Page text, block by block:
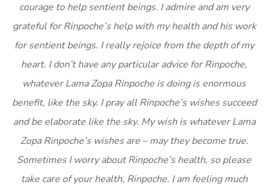
courage to help sentient beings. I admire and am very
grateful for Rinpoche’s help with my health and his work
for sentient beings. I really rejoice from the depth of my
heart. I don’t have any particular advice for Rinpoche,
whatever Lama Zopa Rinpoche is doing is enormous
benefit, like the sky. I pray all Rinpoche’s wishes succeed
and be elaborate like the sky. My wish is whatever Lama
Zopa Rinpoche’s wishes are – may they become true.
Sometimes I worry about Rinpoche’s health, so please
take care of your health, Rinpoche. I am feeling much